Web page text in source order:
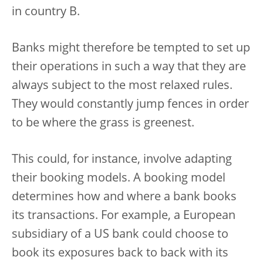
in country B.
Banks might therefore be tempted to set up
their operations in such a way that they are
always subject to the most relaxed rules.
They would constantly jump fences in order
to be where the grass is greenest.
This could, for instance, involve adapting
their booking models. A booking model
determines how and where a bank books
its transactions. For example, a European
subsidiary of a US bank could choose to
book its exposures back to back with its